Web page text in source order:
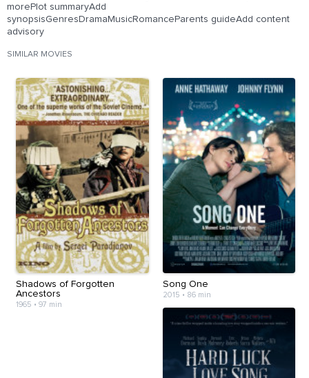
morePlot summaryAdd
synopsisGenresDramaMusicRomanceParents guideAdd content
advisory
SIMILAR MOVIES
Shadows of Forgotten
Ancestors
1965 • 97 min
Song One
2015 • 86 min